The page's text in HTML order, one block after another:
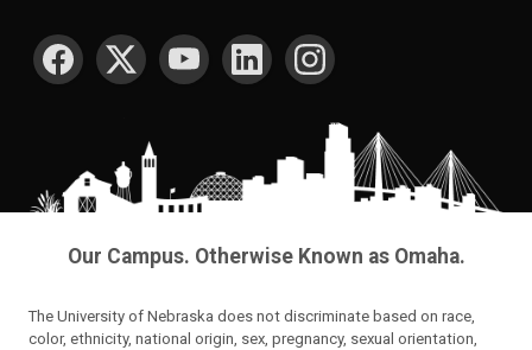
SOCIAL MEDIA
Our Campus. Otherwise Known as Omaha.
The University of Nebraska does not discriminate based on race,
color, ethnicity, national origin, sex, pregnancy, sexual orientation,